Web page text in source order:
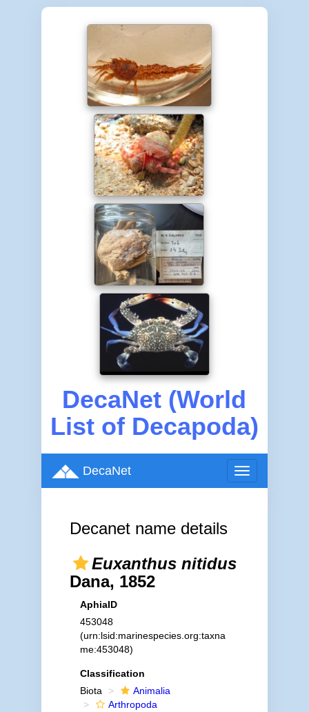
DecaNet (World
List of Decapoda)
Toggle
navigation
DecaNet
Decanet name details
Euxanthus nitidus
Dana, 1852
AphiaID
453048
(urn:lsid:marinespecies.org:taxna
me:453048)
Classification
Biota
Animalia
Arthropoda